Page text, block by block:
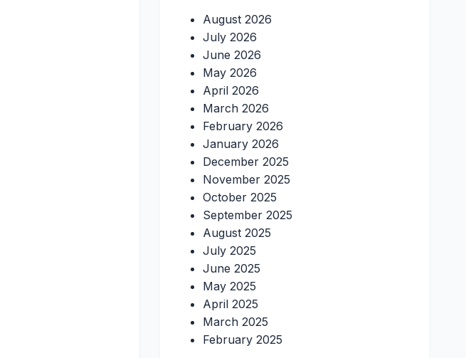
August 2026
July 2026
June 2026
May 2026
April 2026
March 2026
February 2026
January 2026
December 2025
November 2025
October 2025
September 2025
August 2025
July 2025
June 2025
May 2025
April 2025
March 2025
February 2025